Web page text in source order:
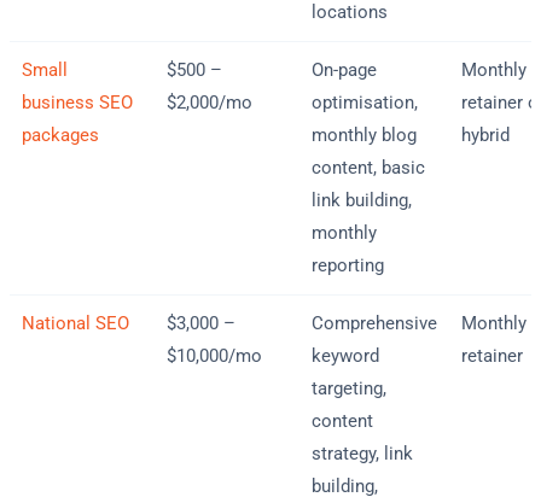
locations
Small
business SEO
packages
$500 –
$2,000/mo
On-page
optimisation,
monthly blog
content, basic
link building,
monthly
reporting
Monthly
retainer
hybrid
National SEO
$3,000 –
$10,000/mo
Comprehensive
keyword
targeting,
content
strategy, link
building,
Monthly
retainer